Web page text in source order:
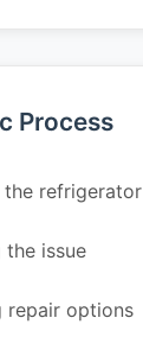
Process
the refrigerator
issue
repair options